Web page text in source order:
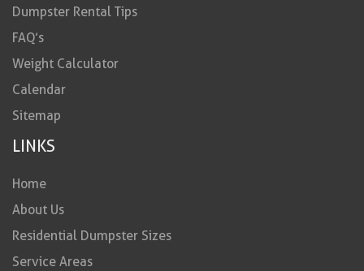
Dumpster Rental Tips
FAQ’s
Weight Calculator
Calendar
Sitemap
LINKS
Home
About Us
Residential Dumpster Sizes
Service Areas